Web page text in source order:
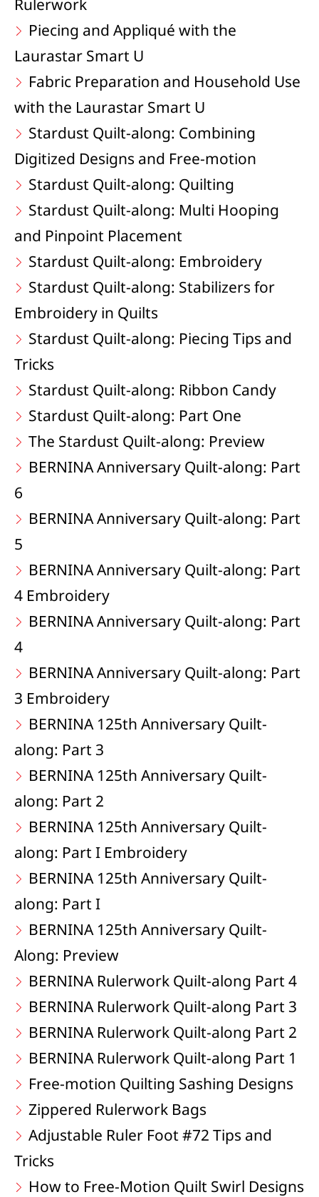
Rulerwork
Piecing and Appliqué with the
Laurastar Smart U
Fabric Preparation and Household Use
with the Laurastar Smart U
Stardust Quilt-along: Combining
Digitized Designs and Free-motion
Stardust Quilt-along: Quilting
Stardust Quilt-along: Multi Hooping
and Pinpoint Placement
Stardust Quilt-along: Embroidery
Stardust Quilt-along: Stabilizers for
Embroidery in Quilts
Stardust Quilt-along: Piecing Tips and
Tricks
Stardust Quilt-along: Ribbon Candy
Stardust Quilt-along: Part One
The Stardust Quilt-along: Preview
BERNINA Anniversary Quilt-along: Part
6
BERNINA Anniversary Quilt-along: Part
5
BERNINA Anniversary Quilt-along: Part
4 Embroidery
BERNINA Anniversary Quilt-along: Part
4
BERNINA Anniversary Quilt-along: Part
3 Embroidery
BERNINA 125th Anniversary Quilt-
along: Part 3
BERNINA 125th Anniversary Quilt-
along: Part 2
BERNINA 125th Anniversary Quilt-
along: Part I Embroidery
BERNINA 125th Anniversary Quilt-
along: Part I
BERNINA 125th Anniversary Quilt-
Along: Preview
BERNINA Rulerwork Quilt-along Part 4
BERNINA Rulerwork Quilt-along Part 3
BERNINA Rulerwork Quilt-along Part 2
BERNINA Rulerwork Quilt-along Part 1
Free-motion Quilting Sashing Designs
Zippered Rulerwork Bags
Adjustable Ruler Foot #72 Tips and
Tricks
How to Free-Motion Quilt Swirl Designs